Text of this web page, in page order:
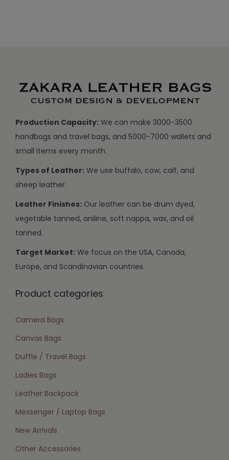
Production Capacity: We can make 3000-3500
handbags and travel bags, and 5000-7000 wallets and
small items every month.
Types of Leather: We use buffalo, cow, calf, and
sheep leather.
Leather Finishes: Our leather can be drum dyed,
vegetable tanned, aniline, soft nappa, wax, and oil
tanned.
Target Market: We focus on the USA, Canada,
Europe, and Scandinavian countries.
Product categories
Camera Bags
Canvas Bags
Duffle / Travel Bags
Ladies Bags
Leather Backpack
Messenger / Laptop Bags
New Arrivals
Other Accessories